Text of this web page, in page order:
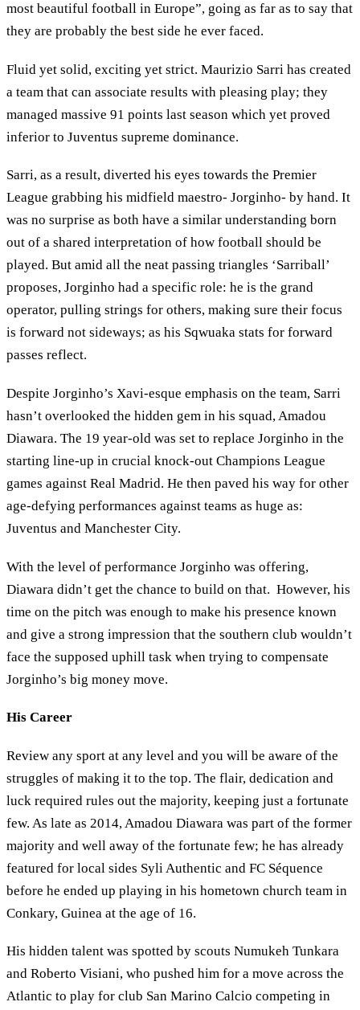
most beautiful football in Europe”, going as far as to say that
they are probably the best side he ever faced.
Fluid yet solid, exciting yet strict. Maurizio Sarri has created
a team that can associate results with pleasing play; they
managed massive 91 points last season which yet proved
inferior to Juventus supreme dominance.
Sarri, as a result, diverted his eyes towards the Premier
League grabbing his midfield maestro- Jorginho- by hand. It
was no surprise as both have a similar understanding born
out of a shared interpretation of how football should be
played. But amid all the neat passing triangles ‘Sarriball’
proposes, Jorginho had a specific role: he is the grand
operator, pulling strings for others, making sure their focus
is forward not sideways; as his Sqwuaka stats for forward
passes reflect.
Despite Jorginho’s Xavi-esque emphasis on the team, Sarri
hasn’t overlooked the hidden gem in his squad, Amadou
Diawara. The 19 year-old was set to replace Jorginho in the
starting line-up in crucial knock-out Champions League
games against Real Madrid. He then paved his way for other
age-defying performances against teams as huge as:
Juventus and Manchester City.
With the level of performance Jorginho was offering,
Diawara didn’t get the chance to build on that. However, his
time on the pitch was enough to make his presence known
and give a strong impression that the southern club wouldn’t
face the supposed uphill task when trying to compensate
Jorginho’s big money move.
His Career
Review any sport at any level and you will be aware of the
struggles of making it to the top. The flair, dedication and
luck required rules out the majority, keeping just a fortunate
few. As late as 2014, Amadou Diawara was part of the former
majority and well away of the fortunate few; he has already
featured for local sides Syli Authentic and FC Séquence
before he ended up playing in his hometown church team in
Conkary, Guinea at the age of 16.
His hidden talent was spotted by scouts Numukeh Tunkara
and Roberto Visiani, who pushed him for a move across the
Atlantic to play for club San Marino Calcio competing in